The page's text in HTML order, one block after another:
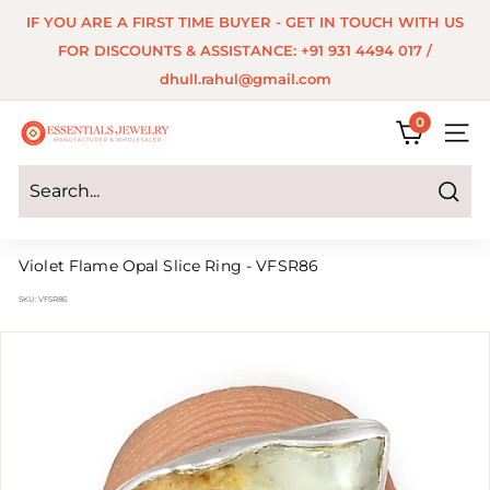
IF YOU ARE A FIRST TIME BUYER - GET IN TOUCH WITH US
FOR DISCOUNTS & ASSISTANCE: +91 931 4494 017 /
dhull.rahul@gmail.com
E
s
s
n
0
SITE
Search
Violet Flame Opal Slice Ring - VFSR86
SKU: VFSR86